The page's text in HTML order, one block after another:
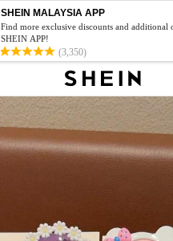
SHEIN MALAYSIA APP
Find more exclusive discounts and additional
SHEIN APP!
(3,350)